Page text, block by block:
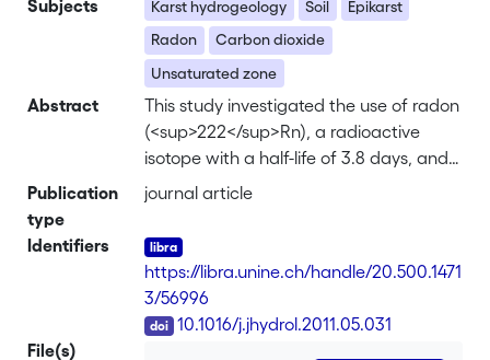
Subjects
Karst hydrogeology Soil
Epikarst
Radon
Carbon dioxide
Unsaturated zone
Abstract
This study investigated the use of radon
(<sup>222</sup>Rn), a radioactive
isotope with a half-life of 3.8 days, and
CO<sub>2</sub> as natural tracers to
karst aquifer under varying hydrological
conditions. Dissolved
<sup>222</sup>Rn and carbon dioxide
(CO<sub>2</sub>) were measured
continuously in an underground stream
Publication
type
journal article
Identifiers
https://libra.unine.ch/handle/20.500.1471
3/56996
10.1016/j.jhydrol.2011.05.031
File(s)